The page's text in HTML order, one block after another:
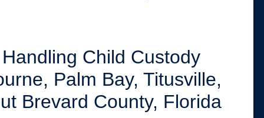
Child Custody
Palm Bay, Titusville,
Brevard County, Florida